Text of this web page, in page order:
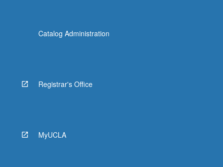
Catalog Administration
Registrar's Office
MyUCLA